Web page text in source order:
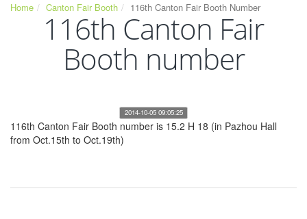
Home Canton Fair Booth 116th Canton Fair Booth Number
116th Canton Fair
Booth number
2014-10-05 09:05:25
116th Canton Fair Booth number is 15.2 H 18 (in Pazhou Hall
from Oct.15th to Oct.19th)